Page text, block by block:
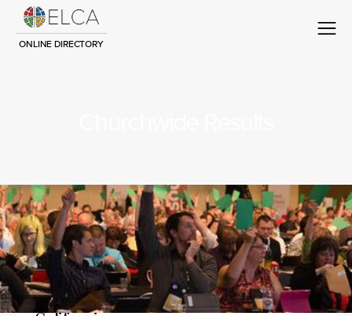
ONLINE DIRECTORY
Advanced search
Lutheran Office of Public Policy -